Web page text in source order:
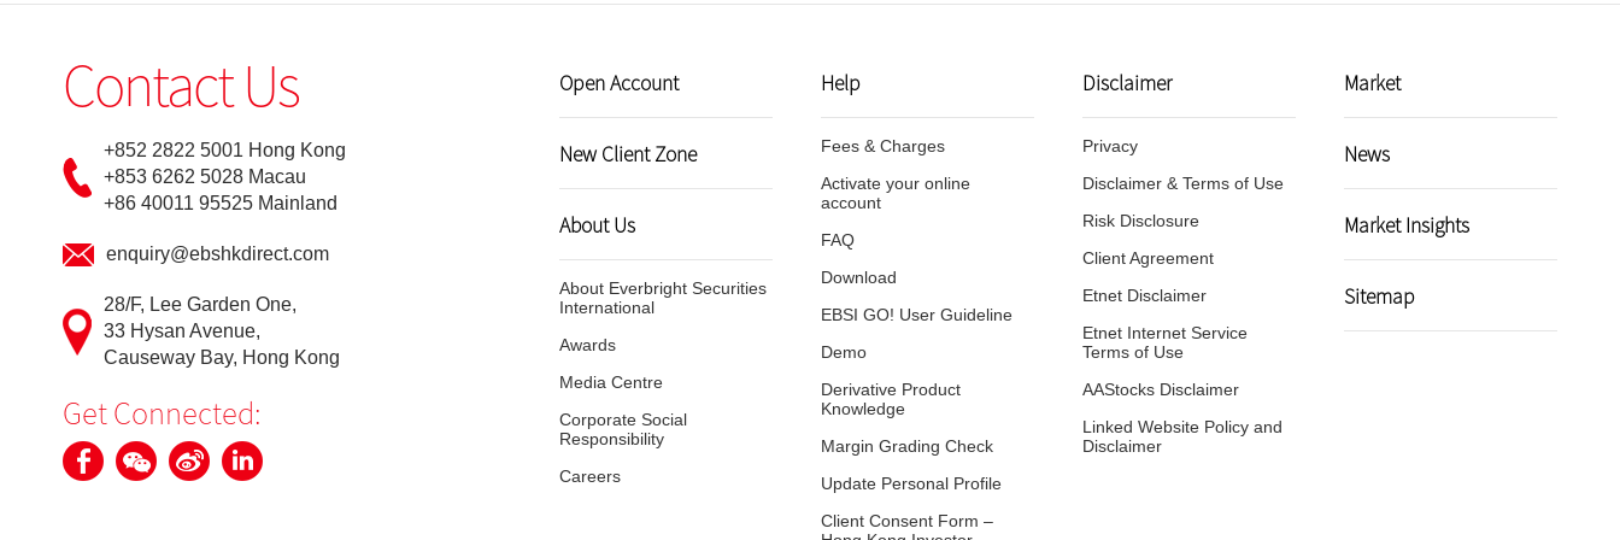
Virtual Asset Knowledge
Margin Grading Check
Update Personal Profile
Client Consent Form – Hong Kong
Investor Identification Regime,
Over-the-counter Securities
Transactions Reporting Regime
and Fast Interface for New
Issuance
Cyber Security Awareness
Useful Links
Contact Us
+852 2822 5001 Hong Kong
+853 6262 5028 Macau
+86 40011 95525 Mainland
enquiry@ebshkdirect.com
28/F, Lee Garden One,
33 Hysan Avenue,
Causeway Bay, Hong Kong
Get Connected:
Open Account
New Client Zone
About Us
About Everbright Securities
International
Awards
Media Centre
Corporate Social
Responsibility
Careers
Help
Fees & Charges
Activate your online
account
FAQ
Download
EBSI GO! User Guideline
Demo
Derivative Product
Knowledge
Margin Grading Check
Update Personal Profile
Client Consent Form –
Disclaimer
Privacy
Disclaimer & Terms of Use
Risk Disclosure
Client Agreement
Etnet Disclaimer
Etnet Internet Service
Terms of Use
AAStocks Disclaimer
Linked Website Policy and
Disclaimer
Market
News
Market Insights
Sitemap